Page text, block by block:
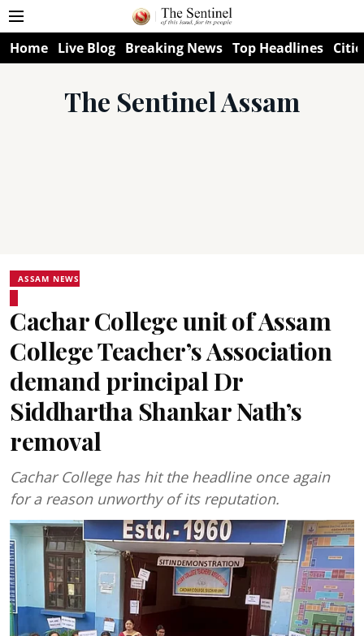
Home Live Blog Breaking News Top Headlines
The Sentinel Assam
ASSAM NEWS
Cachar College unit of Assam
College Teacher’s Association
demand principal Dr
Siddhartha Shankar Nath’s
removal
Cachar College has hit the headline once again
for a reason unworthy of its reputation.